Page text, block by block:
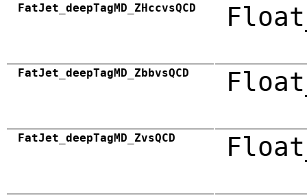
FatJet_deepTagMD_ZHccvsQCD
FatJet_deepTagMD_ZbbvsQCD
FatJet_deepTagMD_ZvsQCD